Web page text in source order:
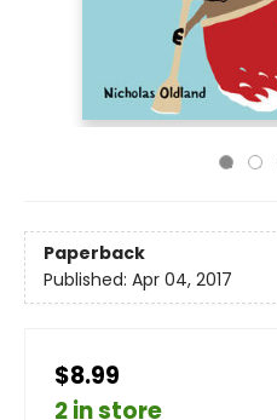
Paperback
Published: Apr 04, 2017
$8.99
2 in store